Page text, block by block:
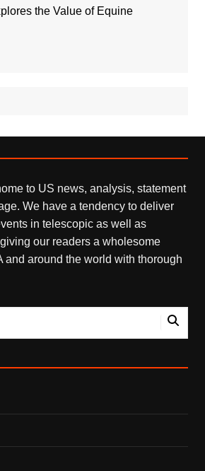
the Value of Equine
to US news, analysis, statement
We have a tendency to deliver
in telescopic as well as
our readers a wholesome
and around the world with thorough